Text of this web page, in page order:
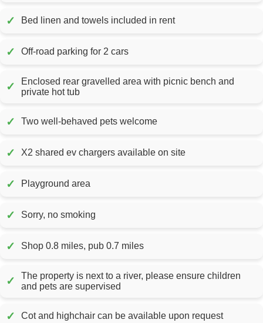
✓ Bed linen and towels included in rent
✓ Off-road parking for 2 cars
✓
Enclosed rear gravelled area with picnic bench and
private hot tub
✓ Two well-behaved pets welcome
✓ X2 shared ev chargers available on site
✓ Playground area
✓ Sorry, no smoking
✓ Shop 0.8 miles, pub 0.7 miles
✓
The property is next to a river, please ensure children
and pets are supervised
✓ Cot and highchair can be available upon request